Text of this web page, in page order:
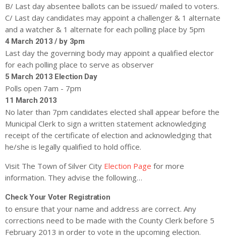
B/ Last day absentee ballots can be issued/ mailed to voters.
C/ Last day candidates may appoint a challenger & 1 alternate
and a watcher & 1 alternate for each polling place by 5pm
4 March 2013 / by 3pm
Last day the governing body may appoint a qualified elector
for each polling place to serve as observer
5 March 2013 Election Day
Polls open 7am - 7pm
11 March 2013
No later than 7pm candidates elected shall appear before the
Municipal Clerk to sign a written statement acknowledging
receipt of the certificate of election and acknowledging that
he/she is legally qualified to hold office.
Visit The Town of Silver City Election Page for more
information. They advise the following…
Check Your Voter Registration
to ensure that your name and address are correct. Any
corrections need to be made with the County Clerk before 5
February 2013 in order to vote in the upcoming election.